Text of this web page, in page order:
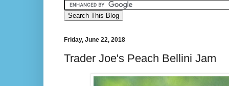
Friday, June 22, 2018
Trader Joe's Peach Bellini Jam